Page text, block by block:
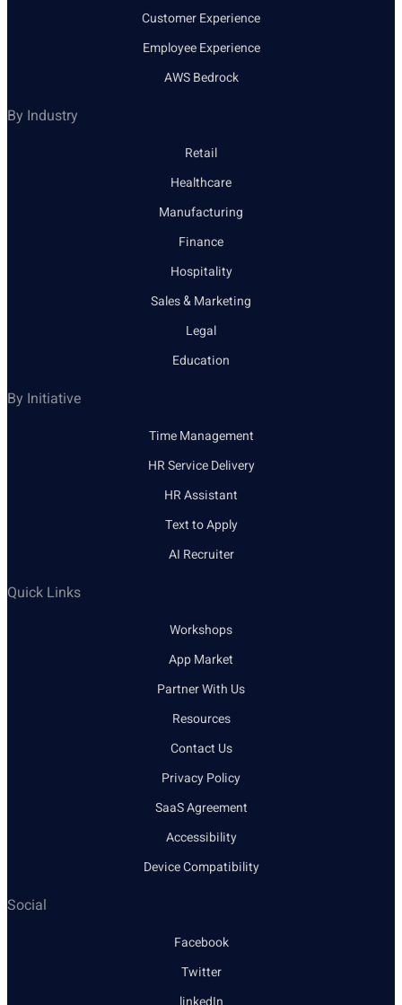
Customer Experience
Employee Experience
AWS Bedrock
By Industry
Retail
Healthcare
Manufacturing
Finance
Hospitality
Sales & Marketing
Legal
Education
By Initiative
Time Management
HR Service Delivery
HR Assistant
Text to Apply
AI Recruiter
Quick Links
Workshops
App Market
Partner With Us
Resources
Contact Us
Privacy Policy
SaaS Agreement
Accessibility
Device Compatibility
Social
Facebook
Twitter